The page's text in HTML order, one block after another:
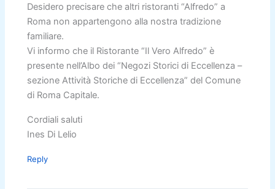
Desidero precisare che altri ristoranti “Alfredo” a
Roma non appartengono alla nostra tradizione
familiare.
Vi informo che il Ristorante “Il Vero Alfredo” è
presente nell’Albo dei “Negozi Storici di Eccellenza –
sezione Attività Storiche di Eccellenza” del Comune
di Roma Capitale.
Cordiali saluti
Ines Di Lelio
Reply